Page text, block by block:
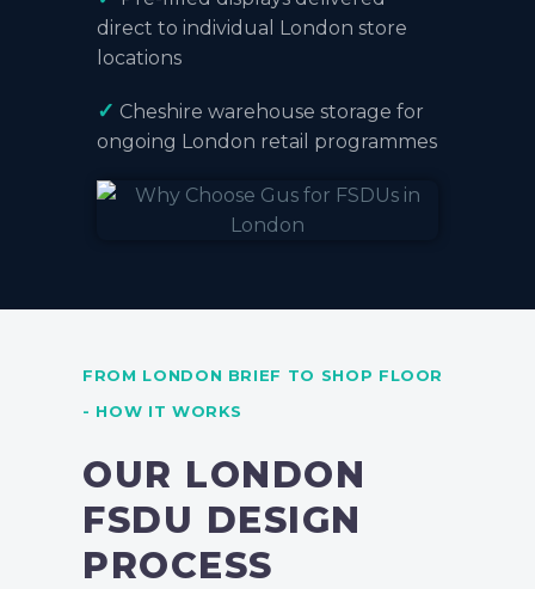
direct to individual London store
locations
✓ Cheshire warehouse storage for
ongoing London retail programmes
FROM LONDON BRIEF TO SHOP FLOOR
- HOW IT WORKS
OUR LONDON
FSDU DESIGN
PROCESS